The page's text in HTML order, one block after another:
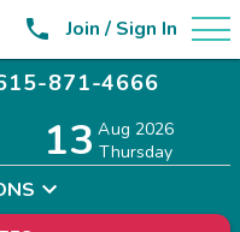
 Join / Sign In
871-4666
13 Aug 2026
Thursday